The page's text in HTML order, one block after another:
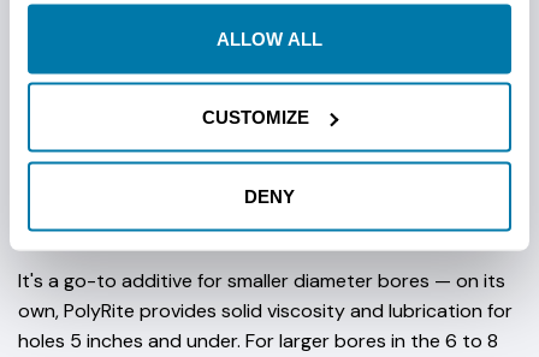
ALLOW ALL
CUSTOMIZE
DENY
DrilRite PolyRite is a fast-mixing liquid polymer additive
designed for horizontal directional drilling operations
formation support are priorities. It strengthens the
drilling fluid system, improving the fluid's ability to carry
cuttings out of the bore while also supporting the
It's a go-to additive for smaller diameter bores — on its
own, PolyRite provides solid viscosity and lubrication for
holes 5 inches and under. For larger bores in the 6 to 8